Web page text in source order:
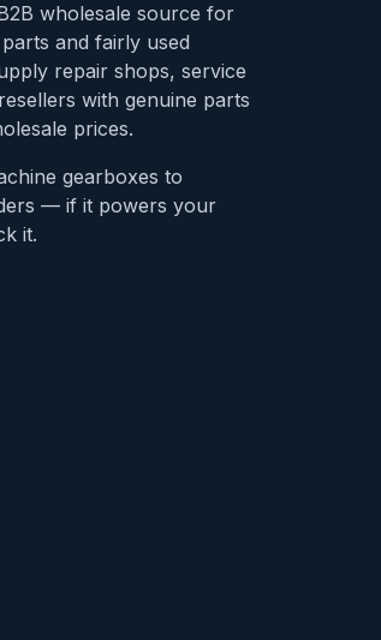
wholesale source for
and fairly used
repair shops, service
with genuine parts
prices.
gearboxes to
— if it powers your
it.